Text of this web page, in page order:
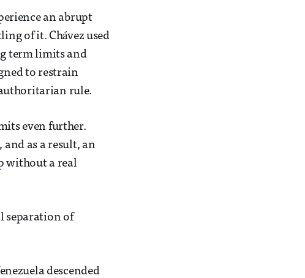
an abrupt
of it. Chávez used
term limits and
to restrain
rule.
even further.
as a result, an
without a real
separation of
descended